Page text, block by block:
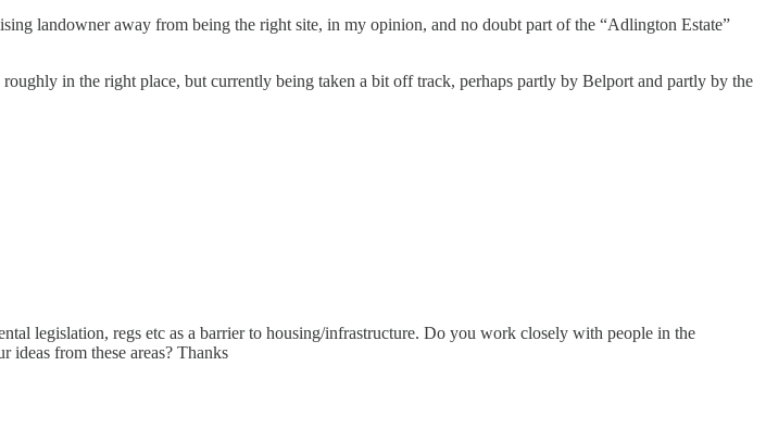
landowner away from being the right site, in my opinion, and no doubt part of the “Adlington Estate”
in the right place, but currently being taken a bit off track, perhaps partly by Belport and partly by the
legislation, regs etc as a barrier to housing/infrastructure. Do you work closely with people in the
ideas from these areas? Thanks